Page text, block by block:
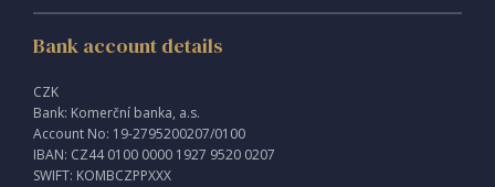
Bank account details
CZK
Bank: Komerční banka, a.s.
Account No: 19-2795200207/0100
IBAN: CZ44 0100 0000 1927 9520 0207
SWIFT: KOMBCZPPXXX